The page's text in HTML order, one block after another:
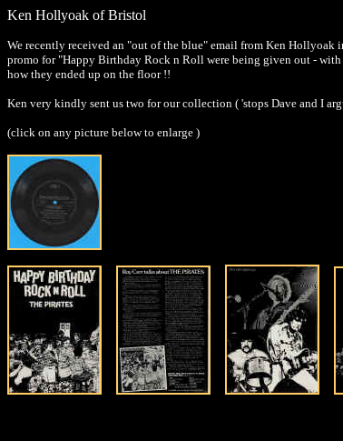
Ken Hollyoak of Bristol
We recently received an "out of the blue" email from Ken Hollyoak
promo for "Happy Birthday Rock n Roll were being given out -
how they ended up on the floor !!
Ken very kindly sent us two for our collection ( 'stops Dave and I
(click on any picture below to enlarge )